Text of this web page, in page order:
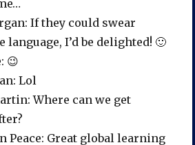
If they could swear
language, I’d be delighted! 🙂
😉
Lol
Where can we get
Peace: Great global learning